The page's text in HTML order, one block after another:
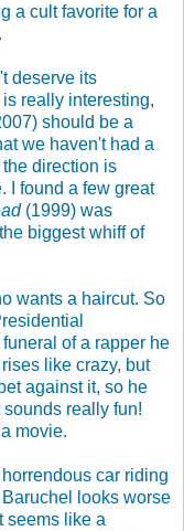
a cult favorite for a
deserve its
really interesting,
should be a
we haven't had a
direction is
I found a few great
(1999) was
biggest whiff of
wants a haircut. So
of a rapper he
like crazy, but
against it, so he
really fun!
movie.
car riding
looks worse
seems like a